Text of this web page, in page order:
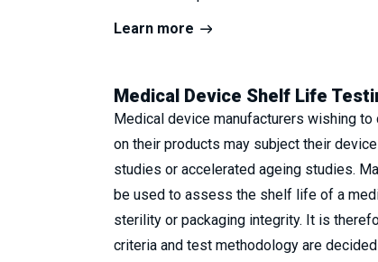
Learn more
Medical Device Shelf Life
Medical device manufacturers wishing
on their products may subject their
studies or accelerated ageing studies.
be used to assess the shelf life of a
sterility or packaging integrity. It is
criteria and test methodology are